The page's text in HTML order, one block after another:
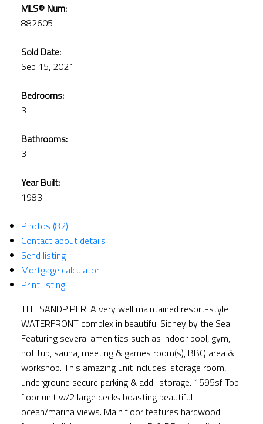
MLS® Num:
882605
Sold Date:
Sep 15, 2021
Bedrooms:
3
Bathrooms:
3
Year Built:
1983
Photos (82)
Contact about details
Send listing
Mortgage calculator
Print listing
THE SANDPIPER. A very well maintained resort-style
WATERFRONT complex in beautiful Sidney by the Sea.
Featuring several amenities such as indoor pool, gym,
hot tub, sauna, meeting & games room(s), BBQ area &
workshop. This amazing unit includes: storage room,
underground secure parking & add'l storage. 1595sf Top
floor unit w/2 large decks boasting beautiful
ocean/marina views. Main floor features hardwood